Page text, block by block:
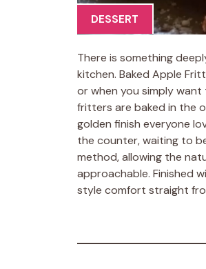
DESSERT
There is something
kitchen. Baked Apple
or when you simply want
fritters are baked in the
golden finish everyone
the counter, waiting to
method, allowing the
approachable. Finished
style comfort straight